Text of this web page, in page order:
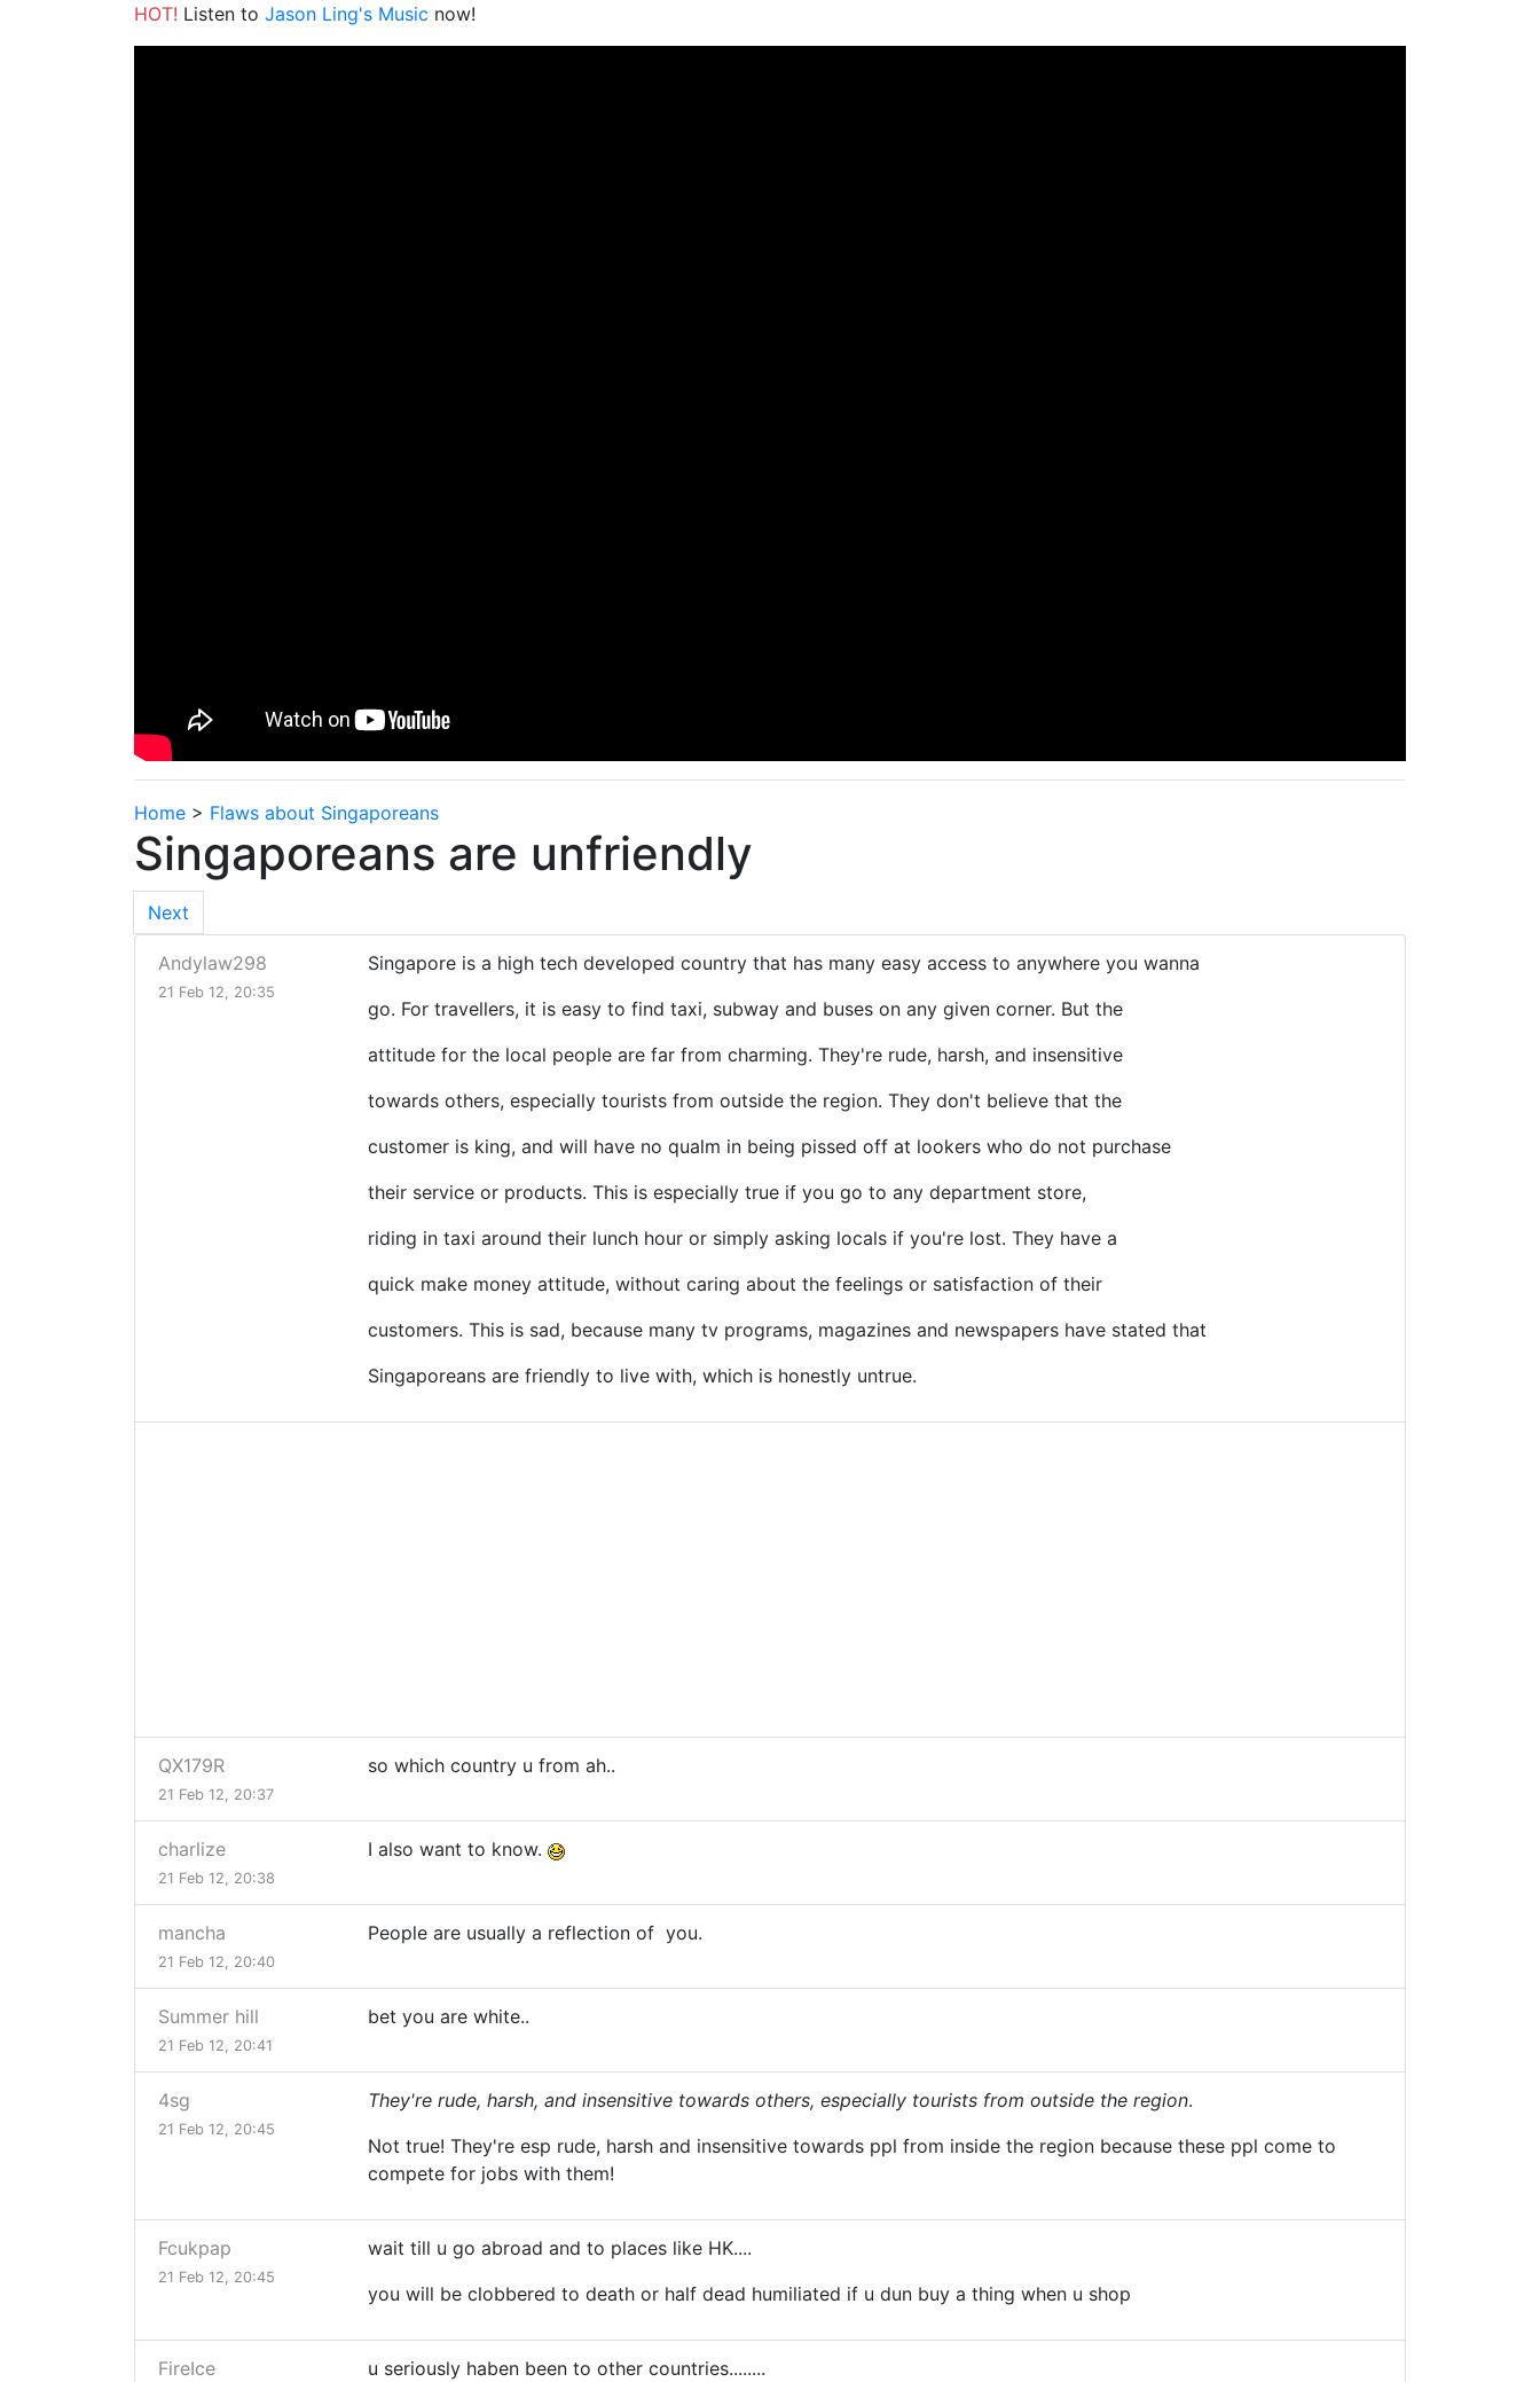
HOT! Listen to Jason Ling's Music now!
Home > Flaws about Singaporeans
Singaporeans are unfriendly
Next
Andylaw298
21 Feb 12, 20:35
Singapore is a high tech developed country that has many easy access to anywhere you wanna
go. For travellers, it is easy to find taxi, subway and buses on any given corner. But the
attitude for the local people are far from charming. They're rude, harsh, and insensitive
towards others, especially tourists from outside the region. They don't believe that the
customer is king, and will have no qualm in being pissed off at lookers who do not purchase
their service or products. This is especially true if you go to any department store,
riding in taxi around their lunch hour or simply asking locals if you're lost. They have a
quick make money attitude, without caring about the feelings or satisfaction of their
customers. This is sad, because many tv programs, magazines and newspapers have stated that
Singaporeans are friendly to live with, which is honestly untrue.
QX179R
21 Feb 12, 20:37
so which country u from ah..
charlize
21 Feb 12, 20:38
I also want to know.
mancha
21 Feb 12, 20:40
People are usually a reflection of you.
Summer hill
21 Feb 12, 20:41
bet you are white..
4sg
21 Feb 12, 20:45
They're rude, harsh, and insensitive towards others, especially tourists from outside the region.
Not true! They're esp rude, harsh and insensitive towards ppl from inside the region because these ppl come to
compete for jobs with them!
Fcukpap
21 Feb 12, 20:45
wait till u go abroad and to places like HK....
you will be clobbered to death or half dead humiliated if u dun buy a thing when u shop
FireIce u seriously haben been to other countries........